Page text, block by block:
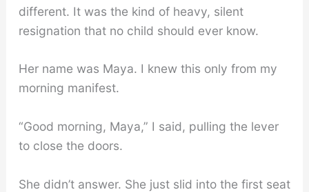
different. It was the kind of heavy, silent
resignation that no child should ever know.
Her name was Maya. I knew this only from my
morning manifest.
“Good morning, Maya,” I said, pulling the lever
to close the doors.
She didn’t answer. She just slid into the first seat